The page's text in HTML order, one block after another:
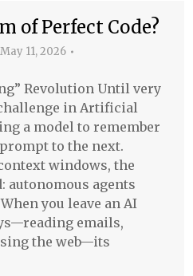
of Perfect Code?
May 11, 2026
Revolution Until very
in Artificial
a model to remember
to the next.
windows, the
autonomous agents
you leave an AI
emails,
the web—its